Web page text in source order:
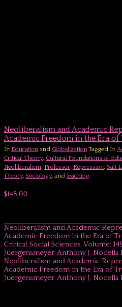
Neoliberalism and Academic
Academic Freedom in the Era of
In Education and Globalization Tagged In
Critical Theory, Cultural Foundations of
Neoliberalism, Professor, Repression, Salt
Theory, Sociology, and teaching.
$145.00
Neoliberalism and Academic
Academic Freedom in the Era of
Critical Social Sciences, Volume:
Juergensmeyer, Anthony J. Nocella
Neoliberalism and Academic
Academic Freedom in the Era of
Juergensmeyer, Anthony J. Nocella